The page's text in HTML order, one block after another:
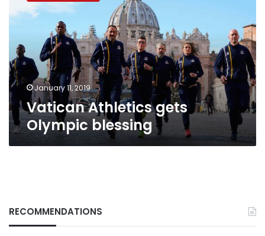
Olympic
blessing
January 11, 2019
Vatican Athletics gets
Olympic blessing
RECOMMENDATIONS